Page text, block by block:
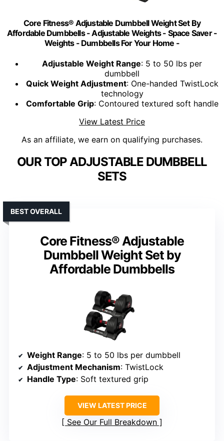
Core Fitness® Adjustable Dumbbell Weight Set By
Affordable Dumbbells - Adjustable Weights - Space Saver -
Weights - Dumbbells For Your Home -
Adjustable Weight Range: 5 to 50 lbs per
dumbbell
Quick Weight Adjustment: One-handed TwistLock
technology
Comfortable Grip: Contoured textured soft handle
View Latest Price
As an affiliate, we earn on qualifying purchases.
OUR TOP ADJUSTABLE DUMBBELL
SETS
Core Fitness® Adjustable
Dumbbell Weight Set by
Affordable Dumbbells
BEST OVERALL
Weight Range: 5 to 50 lbs per dumbbell
Adjustment Mechanism: TwistLock
Handle Type: Soft textured grip
VIEW LATEST PRICE
See Our Full Breakdown